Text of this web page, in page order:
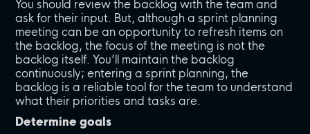
You should review the backlog with the team and
ask for their input. But, although a sprint planning
meeting can be an opportunity to refresh items on
the backlog, the focus of the meeting is not the
backlog itself. You’ll maintain the backlog
continuously; entering a sprint planning, the
backlog is a reliable tool for the team to understand
what their priorities and tasks are.
Determine goals